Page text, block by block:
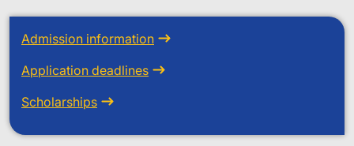
Admission information
Application deadlines
Scholarships